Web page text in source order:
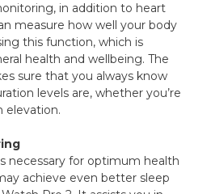
in addition to heart
measure how well your body
this function, which is
health and wellbeing. The
sure that you always know
levels are, whether you’re
elevation.
necessary for optimum health
achieve even better sleep